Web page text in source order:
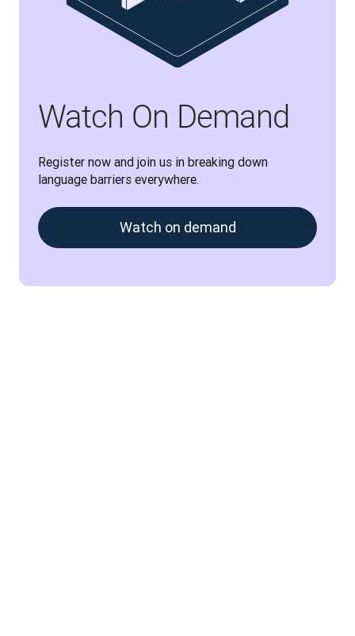
Watch On Demand
Register now and join us in breaking down
language barriers everywhere.
Watch on demand